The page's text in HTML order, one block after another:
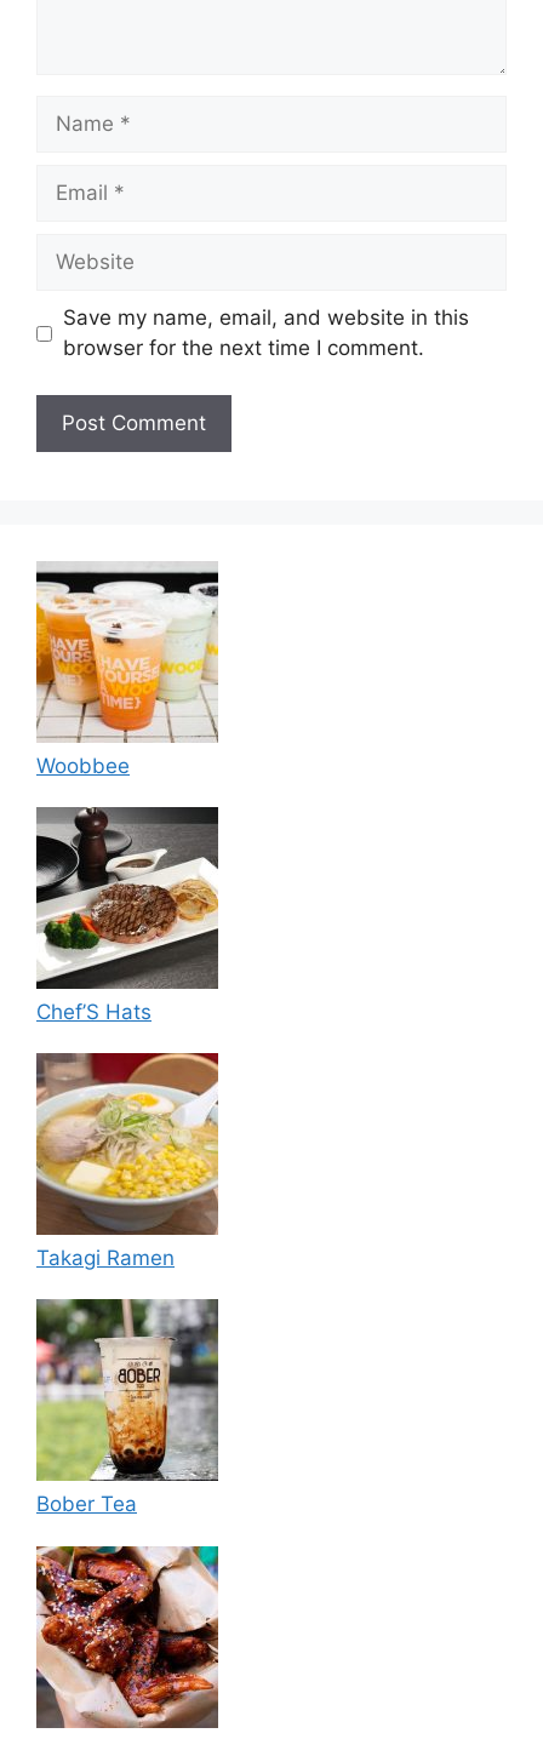
Name
Email
Website
Save my name, email, and website in this
browser for the next time I comment.
Woobbee
Chef’S Hats
Takagi Ramen
Bober Tea